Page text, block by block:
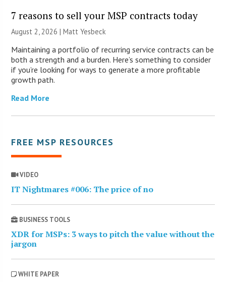
7 reasons to sell your MSP contracts today
August 2, 2026 | Matt Yesbeck
Maintaining a portfolio of recurring service contracts can be
both a strength and a burden. Here’s something to consider
if you’re looking for ways to generate a more profitable
growth path.
Read More
FREE MSP RESOURCES
VIDEO
IT Nightmares #006: The price of no
BUSINESS TOOLS
XDR for MSPs: 3 ways to pitch the value without the
jargon
WHITE PAPER